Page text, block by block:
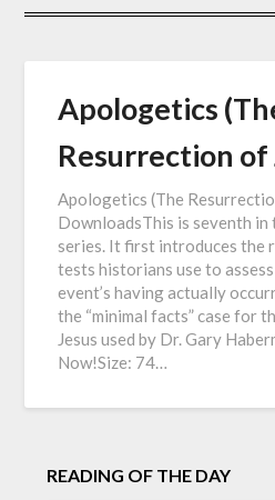
Apologetics
Resurrection of
Apologetics (The
DownloadsThis is seventh
series. It first introduces the
tests historians use to
event’s having actually
the “minimal facts” case for
Jesus used by Dr. Gary
Now!Size: 74…
READING OF THE DAY